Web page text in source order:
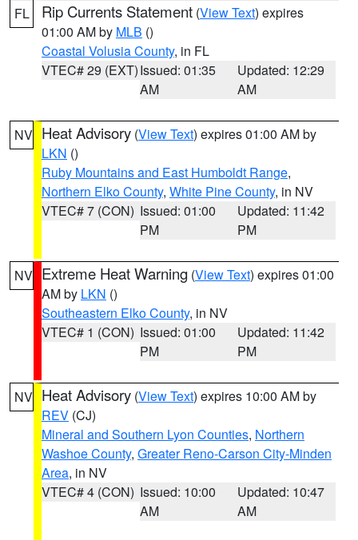
FL Rip Currents Statement (View Text) expires
01:00 AM by MLB ()
Coastal Volusia County, in FL
VTEC# 29 (EXT)Issued: 01:35
AM
Updated: 12:29
AM
NV Heat Advisory (View Text) expires 01:00 AM by
LKN ()
Ruby Mountains and East Humboldt Range,
Northern Elko County, White Pine County, in NV
VTEC# 7 (CON) Issued: 01:00
PM
Updated: 11:42
PM
NV Extreme Heat Warning (View Text) expires 01:00
AM by LKN ()
Southeastern Elko County, in NV
VTEC# 1 (CON) Issued: 01:00
PM
Updated: 11:42
PM
NV Heat Advisory (View Text) expires 10:00 AM by
REV (CJ)
Mineral and Southern Lyon Counties, Northern
Washoe County, Greater Reno-Carson City-Minden
Area, in NV
VTEC# 4 (CON) Issued: 10:00
AM
Updated: 10:47
AM